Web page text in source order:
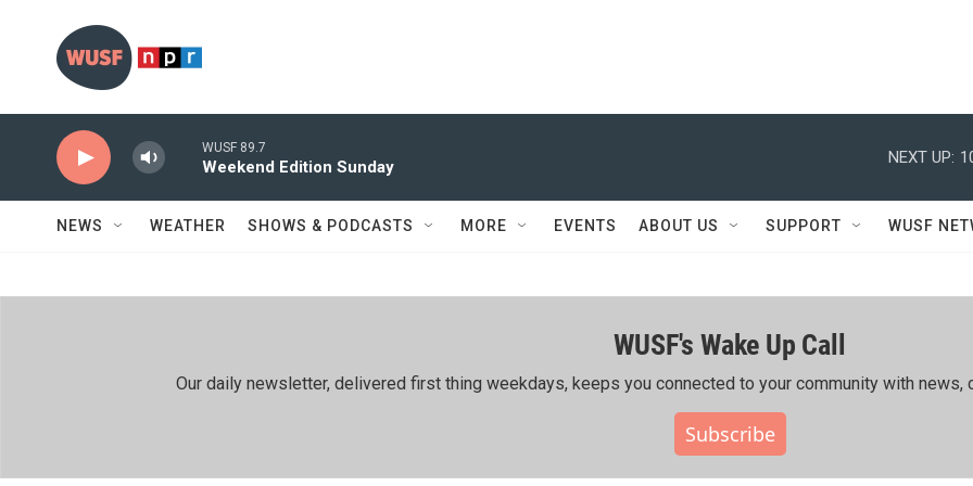
WUSF 89.7
Weekend Edition Sunday
NEXT UP:
NEWS WEATHER SHOWS & PODCASTS MORE EVENTS ABOUT US SUPPORT WUSF
WUSF's Wake Up Call
Our daily newsletter, delivered first thing weekdays, keeps you connected to your community with news,
Subscribe